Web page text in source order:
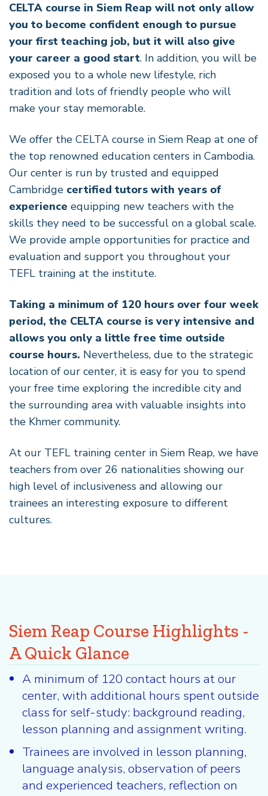
CELTA course in Siem Reap will not only allow
you to become confident enough to pursue
your first teaching job, but it will also give
your career a good start. In addition, you will be
exposed you to a whole new lifestyle, rich
tradition and lots of friendly people who will
make your stay memorable.
We offer the CELTA course in Siem Reap at one of
the top renowned education centers in Cambodia.
Our center is run by trusted and equipped
Cambridge certified tutors with years of
experience equipping new teachers with the
skills they need to be successful on a global scale.
We provide ample opportunities for practice and
evaluation and support you throughout your
TEFL training at the institute.
Taking a minimum of 120 hours over four week
period, the CELTA course is very intensive and
allows you only a little free time outside
course hours. Nevertheless, due to the strategic
location of our center, it is easy for you to spend
your free time exploring the incredible city and
the surrounding area with valuable insights into
the Khmer community.
At our TEFL training center in Siem Reap, we have
teachers from over 26 nationalities showing our
high level of inclusiveness and allowing our
trainees an interesting exposure to different
cultures.
Siem Reap Course Highlights -
A Quick Glance
A minimum of 120 contact hours at our
center, with additional hours spent outside
class for self-study: background reading,
lesson planning and assignment writing.
Trainees are involved in lesson planning,
language analysis, observation of peers
and experienced teachers, reflection on